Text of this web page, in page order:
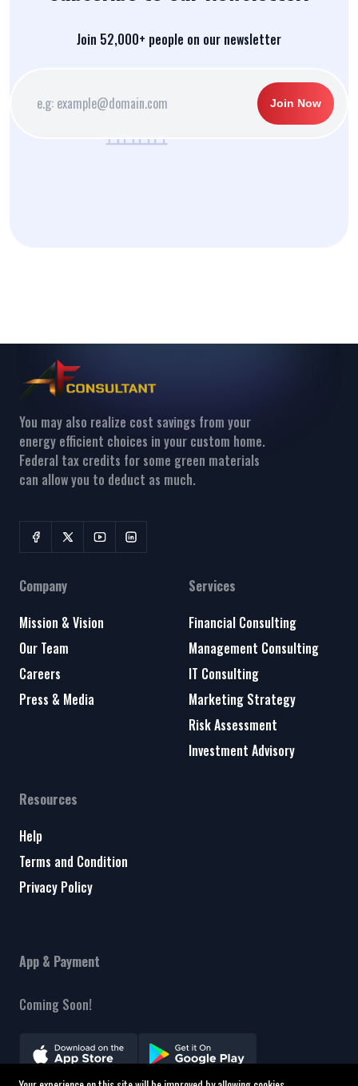
Join 52,000+ people on our newsletter
Join Now
You may also realize cost savings from your
energy efficient choices in your custom home.
Federal tax credits for some green materials
can allow you to deduct as much.
Company
Mission & Vision
Our Team
Careers
Press & Media
Services
Financial Consulting
Management Consulting
IT Consulting
Marketing Strategy
Risk Assessment
Investment Advisory
Resources
Help
Terms and Condition
Privacy Policy
App & Payment
Coming Soon!